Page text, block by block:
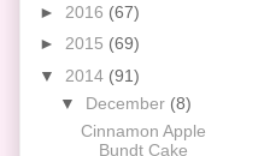
► 2016 (67)
► 2015 (69)
▼ 2014 (91)
▼ December (8)
Cinnamon Apple
Bundt Cake